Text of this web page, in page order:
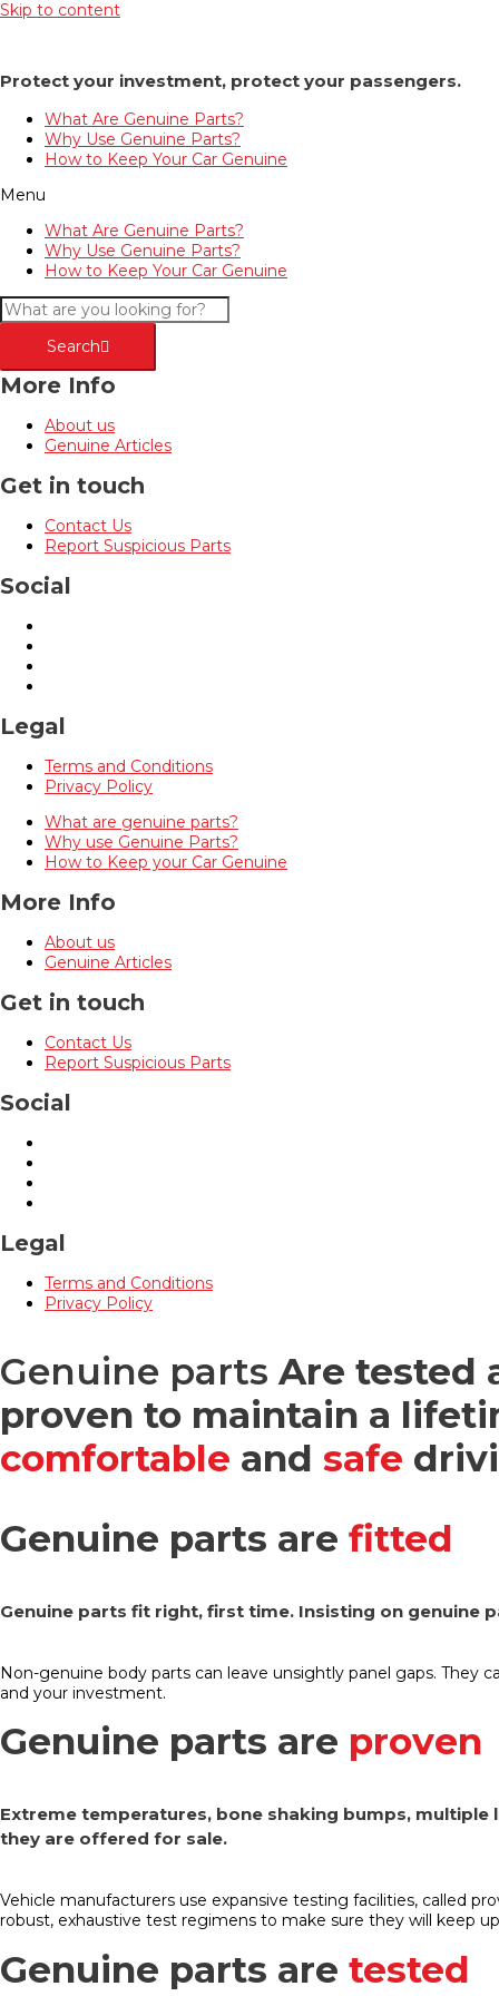
Skip to content
Protect your investment, protect your passengers.
What Are Genuine Parts?
Why Use Genuine Parts?
How to Keep Your Car Genuine
Menu
What Are Genuine Parts?
Why Use Genuine Parts?
How to Keep Your Car Genuine
Search
More Info
About us
Genuine Articles
Get in touch
Contact Us
Report Suspicious Parts
Social
Legal
Terms and Conditions
Privacy Policy
What are genuine parts?
Why use Genuine Parts?
How to Keep your Car Genuine
More Info
About us
Genuine Articles
Get in touch
Contact Us
Report Suspicious Parts
Social
Legal
Terms and Conditions
Privacy Policy
Genuine parts Are tested
proven to maintain a
comfortable and safe
Genuine parts are fitted
Genuine parts fit right, first time. Insisting on genuine
Non-genuine body parts can leave unsightly panel gaps. They
and your investment.
Genuine parts are proven
Extreme temperatures, bone shaking bumps,
they are offered for sale.
Vehicle manufacturers use expansive testing facilities, called
robust, exhaustive test regimens to make sure they will keep
Genuine parts are tested